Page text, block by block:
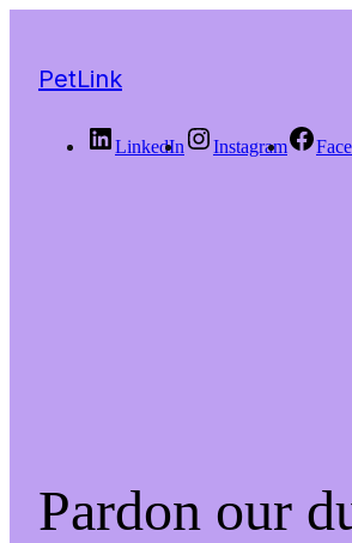
PetLink
LinkedIn Instagram
Pardon our